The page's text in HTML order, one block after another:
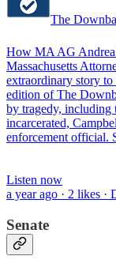
The
How MA AG
Massachusetts
extraordinary story
edition of The
by tragedy, including
incarcerated,
enforcement official.
Listen now
a year ago · 2 likes
Senate